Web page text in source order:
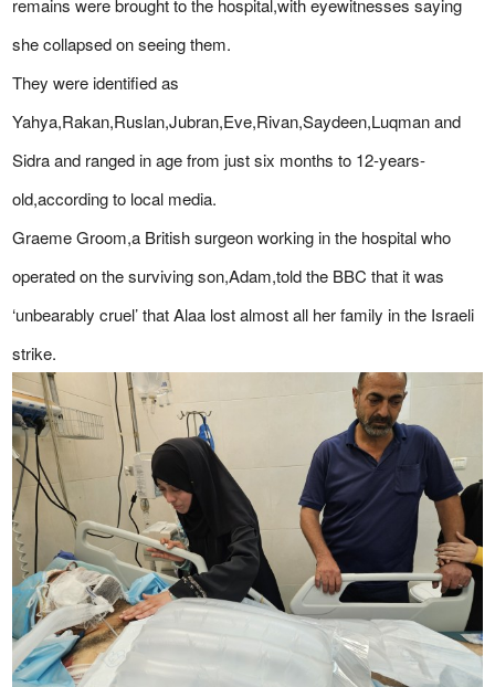
remains were brought to the hospital,with eyewitnesses saying
she collapsed on seeing them.
They were identified as
Yahya,Rakan,Ruslan,Jubran,Eve,Rivan,Saydeen,Luqman and
Sidra and ranged in age from just six months to 12-years-
old,according to local media.
Graeme Groom,a British surgeon working in the hospital who
operated on the surviving son,Adam,told the BBC that it was
‘unbearably cruel’ that Alaa lost almost all her family in the Israeli
strike.